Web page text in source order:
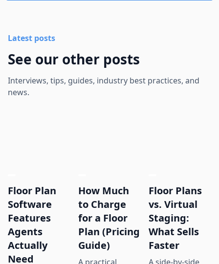
Latest posts
See our other posts
Interviews, tips, guides, industry best practices, and
news.
Floor Plan
Software
Features
Agents
Actually
Need
How Much
to Charge
for a Floor
Plan (Pricing
Guide)
Floor Plans
vs. Virtual
Staging:
What Sells
Faster